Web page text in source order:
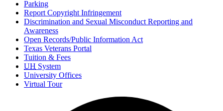
Parking
Report Copyright Infringement
Discrimination and Sexual Misconduct Reporting and
Awareness
Open Records/Public Information Act
Texas Veterans Portal
Tuition & Fees
UH System
University Offices
Virtual Tour